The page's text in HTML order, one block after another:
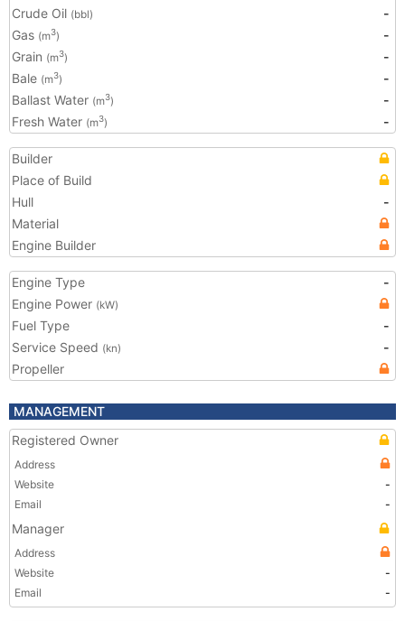
Crude Oil (bbl)
-
Gas (m3)
-
Grain (m3)
-
Bale (m3)
-
Ballast Water (m3)
-
Fresh Water (m3) -
Builder
Place of Build
Hull
-
Material
Engine Builder
Engine Type
-
Engine Power (kW)
Fuel Type
-
Service Speed (kn)
-
Propeller
MANAGEMENT
Registered Owner
Address
Website
-
Email
-
Manager
Address
Website
-
Email
-